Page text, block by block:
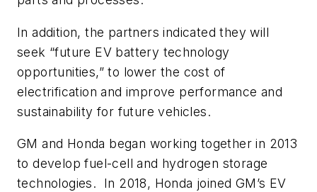
In addition, the partners indicated they will
seek “future EV battery technology
opportunities,” to lower the cost of
electrification and improve performance and
sustainability for future vehicles.
GM and Honda began working together in 2013
to develop fuel-cell and hydrogen storage
technologies.
In 2018, Honda joined GM’s EV